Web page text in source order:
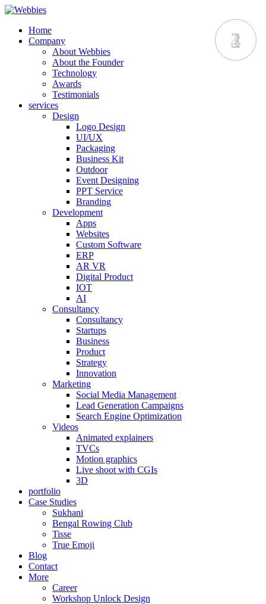
Home
Company
About Webbies
About the Founder
Technology
Awards
Testimonials
services
Design
Logo Design
UI/UX
Packaging
Business Kit
Outdoor
Event Designing
PPT Service
Branding
Development
Apps
Websites
Custom Software
ERP
AR VR
Digital Product
IOT
AI
Consultancy
Consultancy
Startups
Business
Product
Strategy
Innovation
Marketing
Social Media Management
Lead Generation Campaigns
Search Engine Optimization
Videos
Animated explainers
TVCs
Motion graphics
Live shoot with CGIs
3D
portfolio
Case Studies
Sukhani
Bengal Rowing Club
Tisse
True Emoji
Blog
Contact
More
Career
Workshop Unlock Design
1
2
3
4